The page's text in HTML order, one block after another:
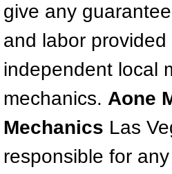
Mobile Truck
Mobile Mechanic
Towing Service
Mobile Auto
Clutch,
give any
and labor provided
independent local
mechanics. Aone
Mechanics Las
responsible for